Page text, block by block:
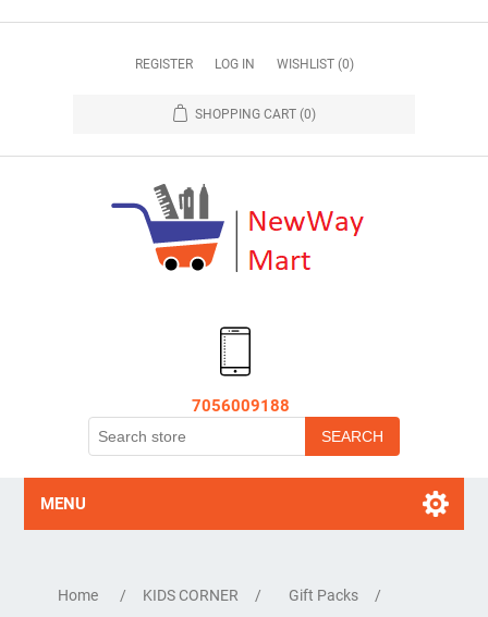
REGISTER LOG IN WISHLIST (0)
SHOPPING CART (0)
7056009188
MENU
Home / KIDS CORNER / Gift Packs
/